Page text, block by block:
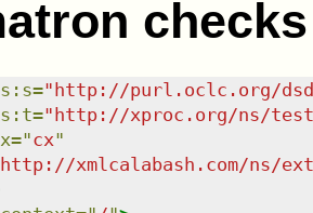
checks
: s="http://purl.oclc.org/
: t="http://xproc.org/ns/
="cx"
http://xmlcalabash.com/ns/